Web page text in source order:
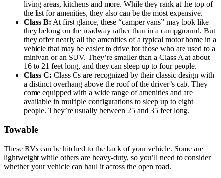
living areas, kitchens and more. While they rank at the top of
the list for amenities, they also can be the most expensive.
Class B: At first glance, these “camper vans” may look like
they belong on the roadway rather than in a campground. But
they offer nearly all the amenities of a typical motor home in a
vehicle that may be easier to drive for those who are used to a
minivan or an SUV. They’re smaller than a Class A at about
16 to 21 feet long, and they can sleep up to four people.
Class C: Class Cs are recognized by their classic design with
a distinct overhang above the roof of the driver’s cab. They
come equipped with a wide range of amenities and are
available in multiple configurations to sleep up to eight
people. They’re usually between 25 and 35 feet long.
Towable
These RVs can be hitched to the back of your vehicle. Some are
lightweight while others are heavy-duty, so you’ll need to consider
whether your vehicle can haul it across the open road.